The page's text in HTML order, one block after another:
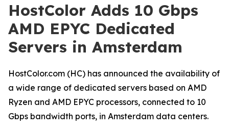
HostColor Adds 10 Gbps
AMD EPYC Dedicated
Servers in Amsterdam
HostColor.com (HC) has announced the availability of
a wide range of dedicated servers based on AMD
Ryzen and AMD EPYC processors, connected to 10
Gbps bandwidth ports, in Amsterdam data centers.